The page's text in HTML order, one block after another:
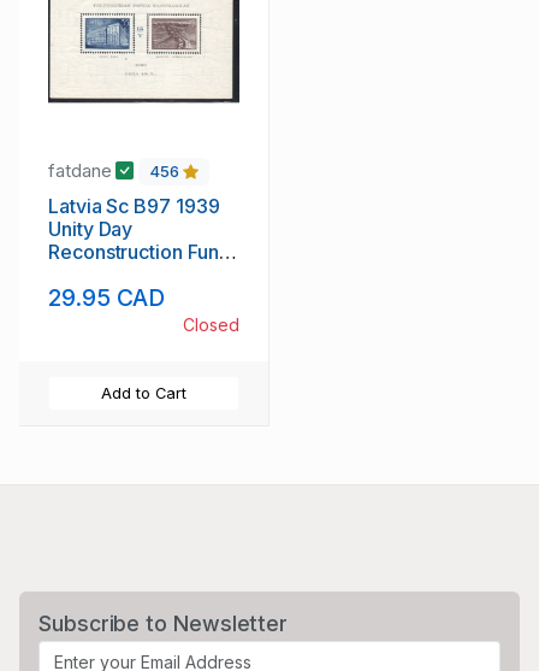
fatdane 456
Latvia Sc B97 1939
Unity Day
Reconstruction Fund
29.95 CAD
Closed
Add to Cart
Subscribe to Newsletter